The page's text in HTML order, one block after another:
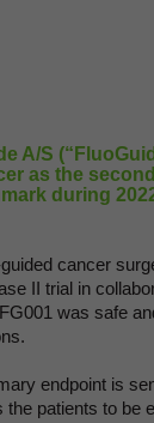
A/S
as the
during
cancer
II trial in
was safe
endpoint is
patients to be